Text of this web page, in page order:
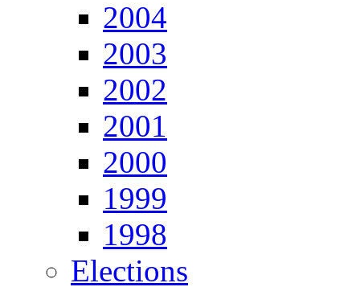
2004
2003
2002
2001
2000
1999
1998
Elections